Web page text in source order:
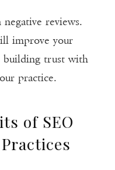
reviews.
improve your
building trust with
practice.
of SEO